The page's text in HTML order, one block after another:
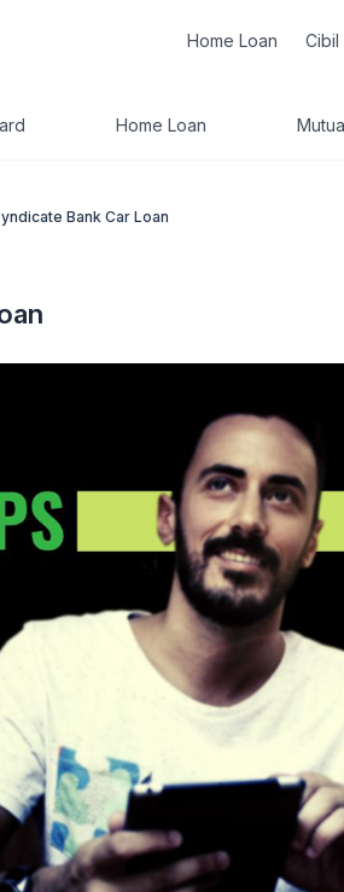
Home Loan Cibil
Home Loan
Bank Car Loan